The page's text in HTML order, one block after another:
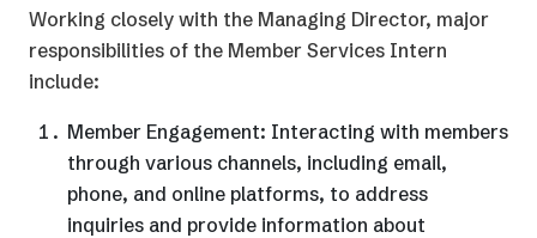
Working closely with the Managing Director, major
responsibilities of the Member Services Intern
include:
Member Engagement: Interacting with members
through various channels, including email,
phone, and online platforms, to address
inquiries and provide information about